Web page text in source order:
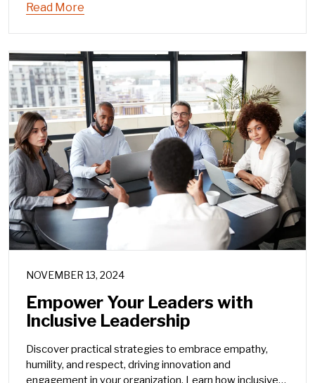
vision.
Read More
NOVEMBER 13, 2024
Empower Your Leaders with
Inclusive Leadership
Discover practical strategies to embrace empathy,
humility, and respect, driving innovation and
engagement in your organization. Learn how inclusive